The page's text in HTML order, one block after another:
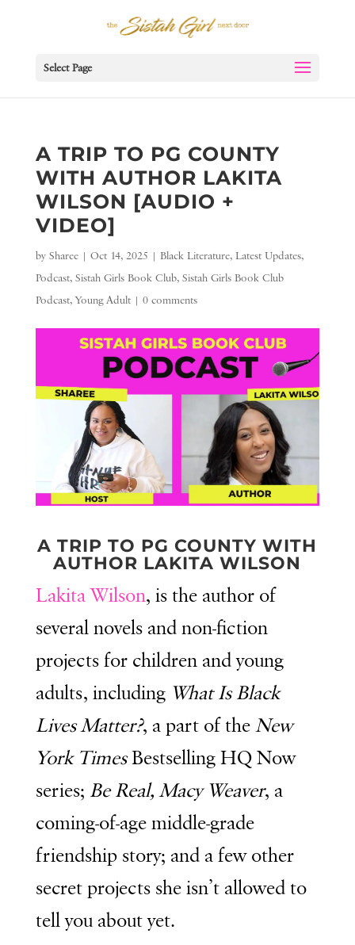
Select Page
A TRIP TO PG COUNTY
WITH AUTHOR LAKITA
WILSON [AUDIO +
VIDEO]
by Sharee| Oct 14, 2025 | Black Literature, Latest Updates,
Podcast, Sistah Girls Book Club, Sistah Girls Book Club
Podcast,Young Adult| 0 comments
A TRIP TO PG COUNTY WITH
AUTHOR LAKITA WILSON
Lakita Wilson, is the author of
several novels and non-fiction
projects for children and young
adults, including What Is Black
Lives Matter?, a part of theNew
York TimesBestselling HQ Now
series; Be Real, Macy Weaver, a
coming-of-age middle-grade
friendship story; and a few other
secret projects she isn’t allowed to
tell you about yet.